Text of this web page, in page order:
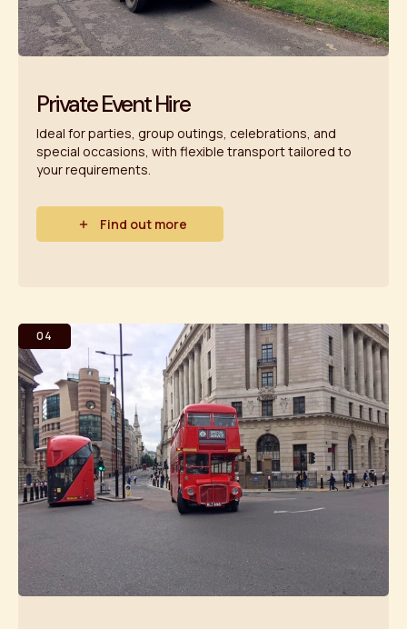
Private Event Hire
Ideal for parties, group outings, celebrations, and
special occasions, with flexible transport tailored to
your requirements.
Find out more
04